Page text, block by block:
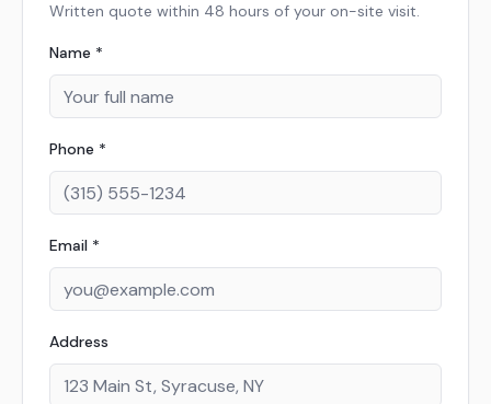
Written quote within 48 hours of your on-site visit.
Name *
Phone *
Email *
Address